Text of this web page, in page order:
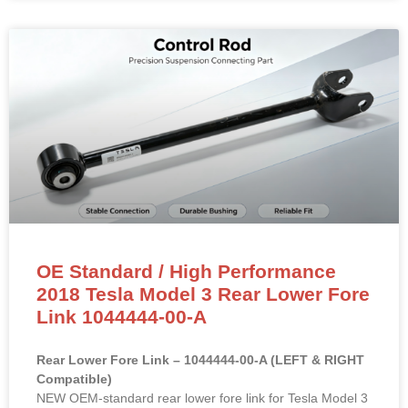
OE Standard / High Performance
2018 Tesla Model 3 Rear Lower Fore
Link 1044444-00-A
Rear Lower Fore Link – 1044444-00-A (LEFT & RIGHT
Compatible)
NEW OEM-standard rear lower fore link for Tesla Model 3